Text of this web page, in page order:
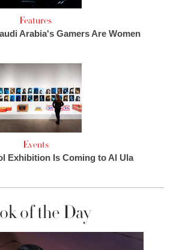
Features
Arabia's Gamers Are Women
Events
Exhibition Is Coming to Al Ula
of the Day